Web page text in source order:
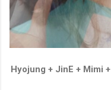
Hyojung + JinE + Mimi +